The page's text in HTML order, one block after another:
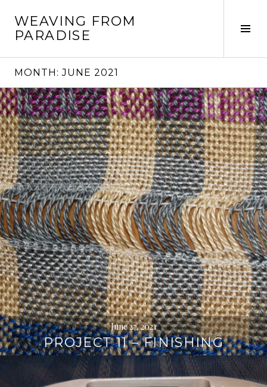
content
WEAVING FROM
PARADISE
MONTH:JUNE 2021
June 27, 2021
PROJECT 11 – FINISHING